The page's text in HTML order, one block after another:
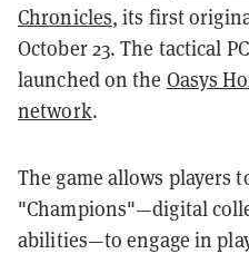
Chronicles, its first
October 23. The tactical
launched on the Oasys
network.
The game allows players
"Champions"—digital
abilities—to engage in